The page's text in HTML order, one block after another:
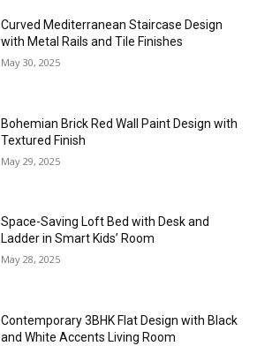
Curved Mediterranean Staircase Design
with Metal Rails and Tile Finishes
May 30, 2025
Bohemian Brick Red Wall Paint Design with
Textured Finish
May 29, 2025
Space-Saving Loft Bed with Desk and
Ladder in Smart Kids’ Room
May 28, 2025
Contemporary 3BHK Flat Design with Black
and White Accents Living Room